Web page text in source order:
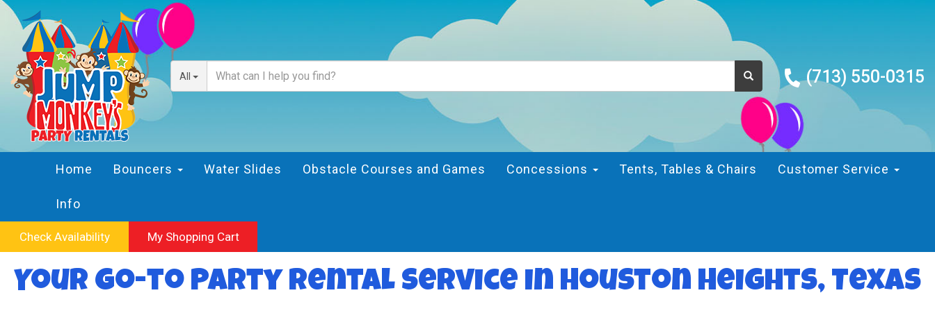
All (713) 550-0315
Home Bouncers Water Slides Obstacle Courses and Games Concessions Tents, Tables & Chairs Customer Service
Info
Check Availability My Shopping Cart
Your Go-to Party Rental Service in Houston Heights, Texas